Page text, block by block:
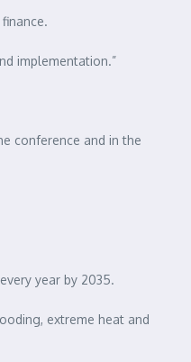
implementation.”
conference and in the
year by 2035.
extreme heat and